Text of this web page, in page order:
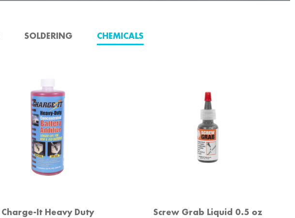
SOLDERING CHEMICALS
Charge-It Heavy Duty
Screw Grab Liquid 0.5 oz